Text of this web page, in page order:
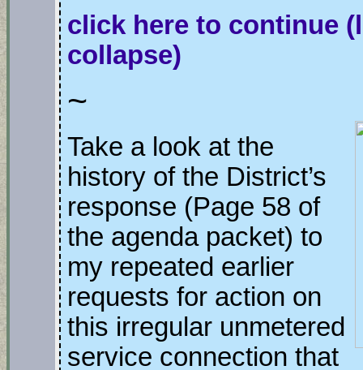
click here to continue
collapse)
~
Take a look at the
history of the District’s
response (Page 58 of
the agenda packet) to
my repeated earlier
requests for action on
this irregular unmetered
service connection that